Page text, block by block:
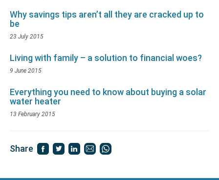
Why savings tips aren’t all they are cracked up to
be
23 July 2015
Living with family – a solution to financial woes?
9 June 2015
Everything you need to know about buying a solar
water heater
13 February 2015
Share